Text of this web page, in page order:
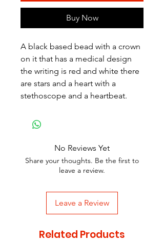
Buy Now
A black based bead with a crown
on it that has a medical design
the writing is red and white there
are stars and a heart with a
stethoscope and a heartbeat.
No Reviews Yet
Share your thoughts. Be the first to
leave a review.
Leave a Review
Related Products